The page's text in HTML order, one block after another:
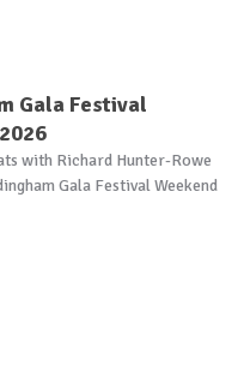
Gala Festival
with Richard Hunter-Rowe
Gala Festival Weekend